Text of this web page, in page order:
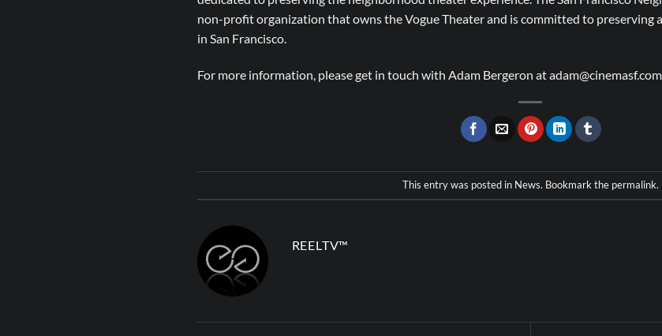
non-profit organization that owns the Vogue Theater and is committed to preserving
in San Francisco.
For more information, please get in touch with Adam Bergeron at
This entry was posted in News. Bookmark the permalink.
REELTV™